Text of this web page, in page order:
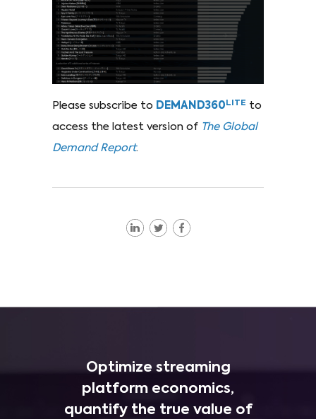
Please subscribe to DEMAND360 LITE to
access the latest version of The Global
Demand Report.
Optimize streaming
platform economics,
quantify the true value of